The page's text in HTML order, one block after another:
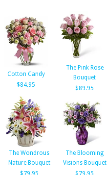
Cotton Candy
$84.95
The Pink Rose
Bouquet
$89.95
The Wondrous
Nature Bouquet
$79.95
The Blooming
Visions Bouquet
$79.95